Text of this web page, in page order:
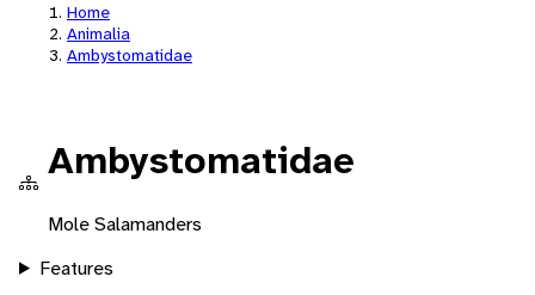
Home
Animalia
Ambystomatidae
Ambystomatidae
Mole Salamanders
Features